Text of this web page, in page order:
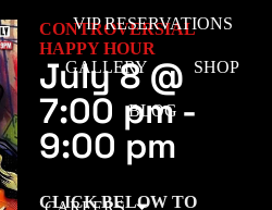
VIP RESERVATIONS
GALLERY SHOP
BLOG
CONTROVERSIAL
HAPPY HOUR
July 8 @
7:00 pm -
9:00 pm
CLICK BELOW TO